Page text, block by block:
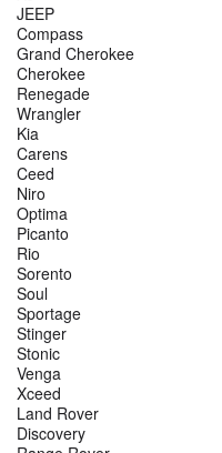
JEEP
Compass
Grand Cherokee
Cherokee
Renegade
Wrangler
Kia
Carens
Ceed
Niro
Optima
Picanto
Rio
Sorento
Soul
Sportage
Stinger
Stonic
Venga
Xceed
Land Rover
Discovery